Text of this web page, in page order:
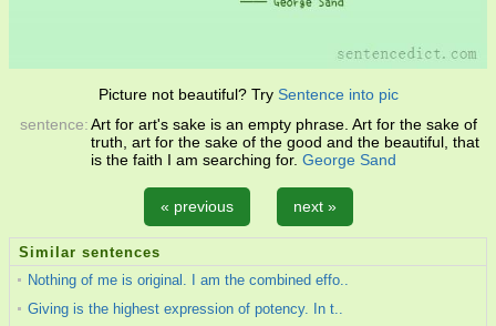
Picture not beautiful? Try Sentence into pic
sentence:Art for art's sake is an empty phrase. Art for the sake of
truth, art for the sake of the good and the beautiful, that
is the faith I am searching for. George Sand
« previous next »
Similar sentences
Nothing of me is original. I am the combined effo..
Giving is the highest expression of potency. In t..